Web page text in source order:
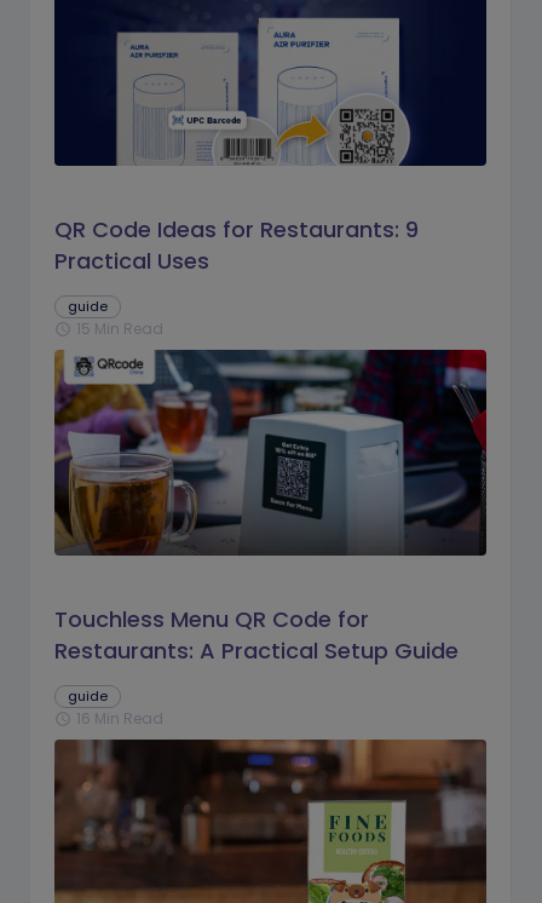
QR Code Ideas for Restaurants: 9
Practical Uses
guide
schedule 15 Min Read
Touchless Menu QR Code for
Restaurants: A Practical Setup Guide
guide
schedule 16 Min Read